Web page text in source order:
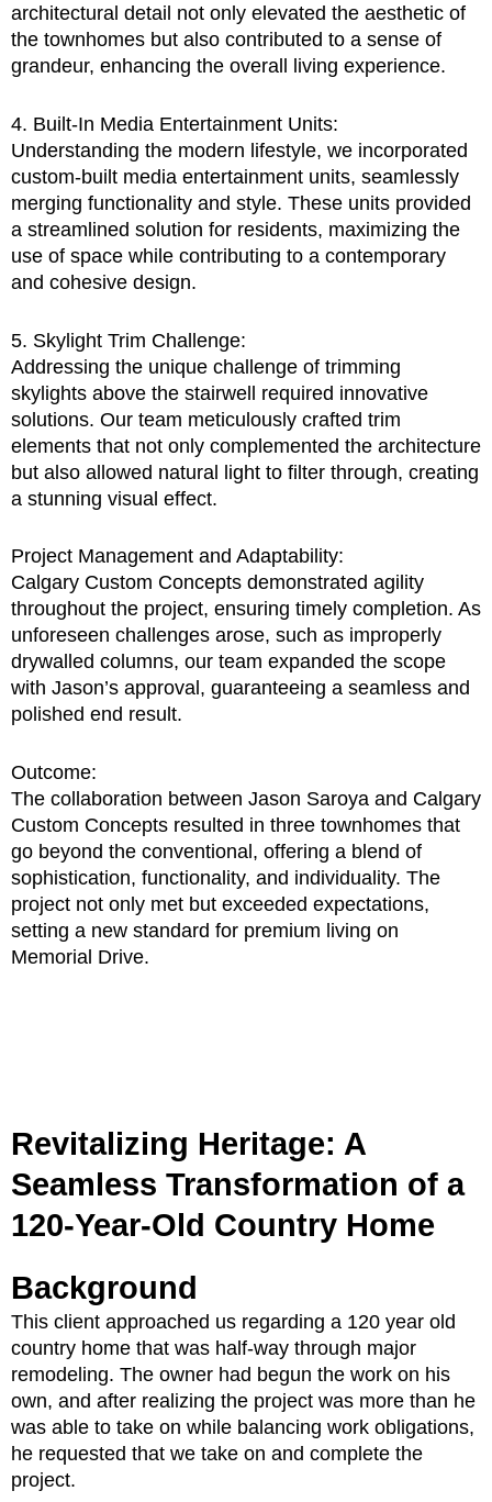
architectural detail not only elevated the aesthetic of
the townhomes but also contributed to a sense of
grandeur, enhancing the overall living experience.
4. Built-In Media Entertainment Units:
Understanding the modern lifestyle, we incorporated
custom-built media entertainment units, seamlessly
merging functionality and style. These units provided
a streamlined solution for residents, maximizing the
use of space while contributing to a contemporary
and cohesive design.
5. Skylight Trim Challenge:
Addressing the unique challenge of trimming
skylights above the stairwell required innovative
solutions. Our team meticulously crafted trim
elements that not only complemented the architecture
but also allowed natural light to filter through, creating
a stunning visual effect.
Project Management and Adaptability:
Calgary Custom Concepts demonstrated agility
throughout the project, ensuring timely completion. As
unforeseen challenges arose, such as improperly
drywalled columns, our team expanded the scope
with Jason’s approval, guaranteeing a seamless and
polished end result.
Outcome:
The collaboration between Jason Saroya and Calgary
Custom Concepts resulted in three townhomes that
go beyond the conventional, offering a blend of
sophistication, functionality, and individuality. The
project not only met but exceeded expectations,
setting a new standard for premium living on
Memorial Drive.
Revitalizing Heritage: A
Seamless Transformation of a
120-Year-Old Country Home
Background
This client approached us regarding a 120 year old
country home that was half-way through major
remodeling. The owner had begun the work on his
own, and after realizing the project was more than he
was able to take on while balancing work obligations,
he requested that we take on and complete the
project.